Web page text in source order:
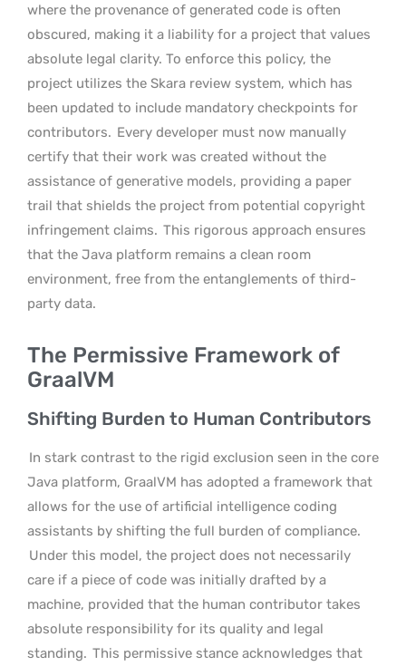
where the provenance of generated code is often
obscured, making it a liability for a project that values
absolute legal clarity. To enforce this policy, the
project utilizes the Skara review system, which has
been updated to include mandatory checkpoints for
contributors. Every developer must now manually
certify that their work was created without the
assistance of generative models, providing a paper
trail that shields the project from potential copyright
infringement claims. This rigorous approach ensures
that the Java platform remains a clean room
environment, free from the entanglements of third-
party data.
The Permissive Framework of
GraalVM
Shifting Burden to Human Contributors
In stark contrast to the rigid exclusion seen in the core
Java platform, GraalVM has adopted a framework that
allows for the use of artificial intelligence coding
assistants by shifting the full burden of compliance.
Under this model, the project does not necessarily
care if a piece of code was initially drafted by a
machine, provided that the human contributor takes
absolute responsibility for its quality and legal
standing. This permissive stance acknowledges that